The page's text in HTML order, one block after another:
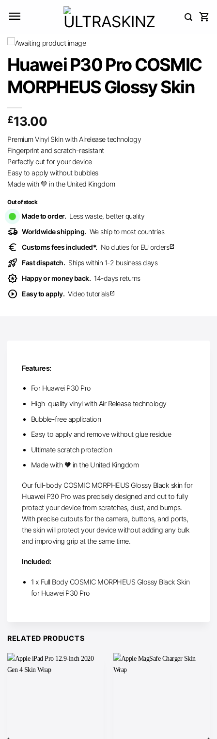
Huawei P30 Pro COSMIC
MORPHEUS Glossy Skin
£13.00
Premium Vinyl Skin with Airelease technology
Fingerprint and scratch-resistant
Perfectly cut for your device
Easy to apply without bubbles
Made with 💛 in the United Kingdom
Out of stock
Made to order. Less waste, better quality
delivery_truck_speed Worldwide shipping. We ship to most countries
euro Customs fees included*. No duties for EU ordersopen_in_new
rocket_launch Fast dispatch. Ships within 1-2 business days
award_star Happy or money back. 14-days returns
play_circle Easy to apply. Video tutorialsopen_in_new
Features:
For Huawei P30 Pro
High-quality vinyl with Air Release technology
Bubble-free application
Easy to apply and remove without glue residue
Ultimate scratch protection
Made with 🧡 in the United Kingdom
Our full-body COSMIC MORPHEUS Glossy Black skin for
Huawei P30 Pro was precisely designed and cut to fully
protect your device from scratches, dust, and bumps.
With precise cutouts for the camera, buttons, and ports,
the skin will protect your device without adding any bulk
and improving grip at the same time.
Included:
1 x Full Body COSMIC MORPHEUS Glossy Black Skin
for Huawei P30 Pro
RELATED PRODUCTS